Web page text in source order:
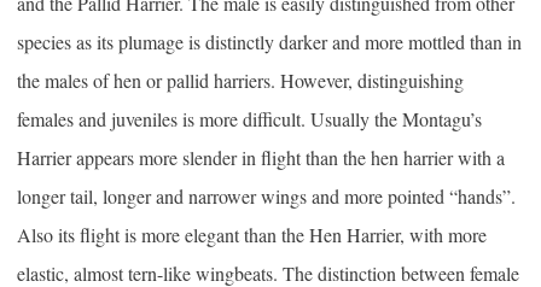
species as its plumage is distinctly darker and more mottled than in
the males of hen or pallid harriers. However, distinguishing
females and juveniles is more difficult. Usually the Montagu’s
Harrier appears more slender in flight than the hen harrier with a
longer tail, longer and narrower wings and more pointed “hands”.
Also its flight is more elegant than the Hen Harrier, with more
elastic, almost tern-like wingbeats. The distinction between female